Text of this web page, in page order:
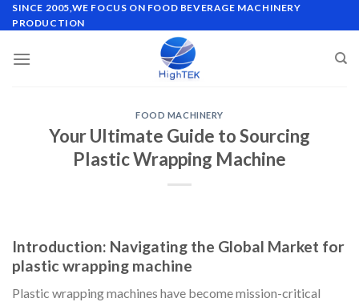
Skip
to
SINCE 2005,WE FOCUS ON FOOD BEVERAGE MACHINERY
PRODUCTION
FOOD MACHINERY
Your Ultimate Guide to Sourcing
Plastic Wrapping Machine
Introduction: Navigating the Global Market for
plastic wrapping machine
Plastic wrapping machines have become mission-critical